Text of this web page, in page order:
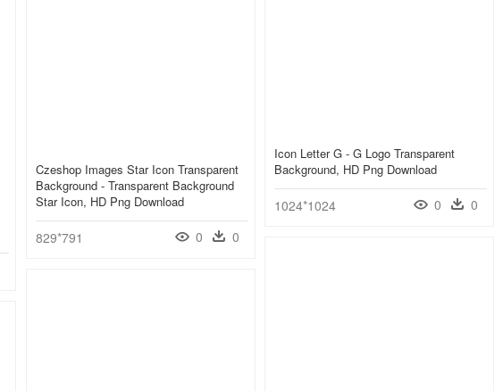
Icon Letter G - G Logo Transparent
Background, HD Png Download
1024*1024 0 0
Czeshop Images Star Icon Transparent
Background - Transparent Background
Star Icon, HD Png Download
829*791 0 0